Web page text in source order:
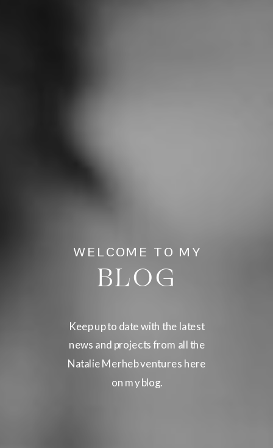
BLOG
Keep up to date with the latest
news and projects from all the
Natalie Merheb ventures here
on my blog.
WELCOME TO MY